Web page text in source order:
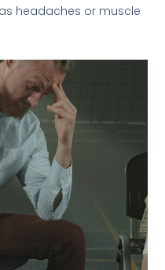
headaches or muscle